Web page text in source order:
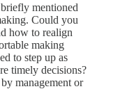
mentioned
Could you
how to realign
making
to step up as
timely decisions?
management or